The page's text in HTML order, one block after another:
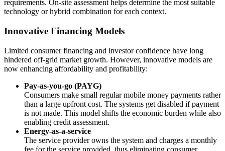
requirements. On-site assessment helps determine the most suitable
technology or hybrid combination for each context.
Innovative Financing Models
Limited consumer financing and investor confidence have long
hindered off-grid market growth. However, innovative models are
now enhancing affordability and profitability:
Pay-as-you-go (PAYG)
Consumers make small regular mobile money payments rather
than a large upfront cost. The systems get disabled if payment
is not made. This model shifts the economic burden while also
enabling credit assessment.
Energy-as-a-service
The service provider owns the system and charges a monthly
fee for the service provided, thus eliminating consumer